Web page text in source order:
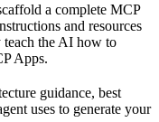
a complete MCP
and resources
teach the AI how to
Apps.
guidance, best
uses to generate your